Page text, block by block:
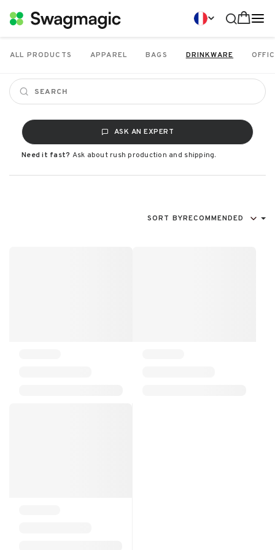
ALL PRODUCTS APPAREL BAGS DRINKWARE
ASK AN EXPERT
Need it fast? Ask about rush production and shipping.
SORT BYRECOMMENDED